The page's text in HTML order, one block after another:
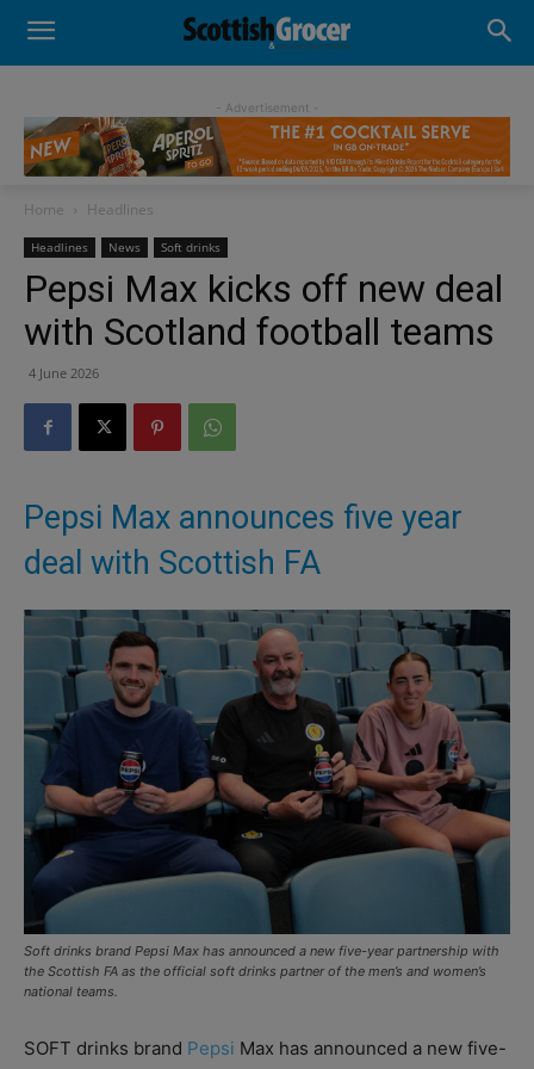
- Advertisement -
Home Headlines
Headlines News Soft drinks
Pepsi Max kicks off new deal
with Scotland football teams
4 June 2026
Pepsi Max announces five year
deal with Scottish FA
Soft drinks brand Pepsi Max has announced a new five-year partnership with
the Scottish FA as the official soft drinks partner of the men’s and women’s
national teams.
SOFT drinks brand Pepsi Max has announced a new five-